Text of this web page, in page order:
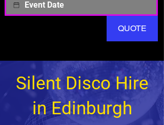
QUOTE
Silent Disco Hire
in Edinburgh